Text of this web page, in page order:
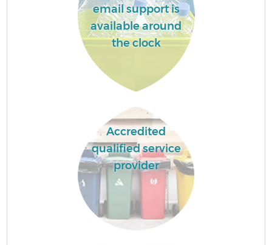
email support is
available around
the clock
Accredited
qualified service
provider